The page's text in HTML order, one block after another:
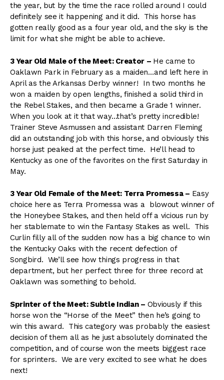
the year, but by the time the race rolled around I could
definitely see it happening and it did. This horse has
gotten really good as a four year old, and the sky is the
limit for what she might be able to achieve.
3 Year Old Male of the Meet: Creator – He came to
Oaklawn Park in February as a maiden…and left here in
April as the Arkansas Derby winner! In two months he
won a maiden by open lengths, finished a solid third in
the Rebel Stakes, and then became a Grade 1 winner.
When you look at it that way…that’s pretty incredible!
Trainer Steve Asmussen and assistant Darren Fleming
did an outstanding job with this horse, and obviously this
horse just peaked at the perfect time. He’ll head to
Kentucky as one of the favorites on the first Saturday in
May.
3 Year Old Female of the Meet: Terra Promessa – Easy
choice here as Terra Promessa was a blowout winner of
the Honeybee Stakes, and then held off a vicious run by
her stablemate to win the Fantasy Stakes as well. This
Curlin filly all of the sudden now has a big chance to win
the Kentucky Oaks with the recent defection of
Songbird. We’ll see how things progress in that
department, but her perfect three for three record at
Oaklawn was something to behold.
Sprinter of the Meet: Subtle Indian – Obviously if this
horse won the “Horse of the Meet” then he’s going to
win this award. This category was probably the easiest
decision of them all as he just absolutely dominated the
competition, and of course won the meets biggest race
for sprinters. We are very excited to see what he does
next!